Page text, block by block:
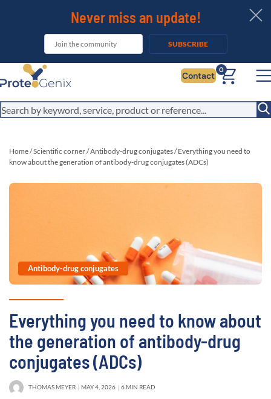
Never miss an update!
SUBSCRIBE
Contact
0
Home/Scientific corner/Antibody-drug conjugates/ Everything you need to
know about the generation of antibody-drug conjugates (ADCs)
Antibody-drug conjugates
Everything you need to know about
the generation of antibody-drug
conjugates (ADCs)
THOMAS MEYER MAY 4, 2026 6 MIN READ